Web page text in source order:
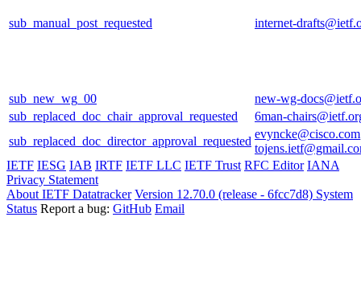
sub_manual_post_requested internet-
sub_new_wg_00
new-wg-
sub_replaced_doc_chair_approval_requested
6man-
sub_replaced_doc_director_approval_requested
evyncke@cisco.com
IETF IESG IAB IRTF IETF LLC IETF Trust RFC Editor IANA
Privacy Statement
About IETF Datatracker Version 12.70.0 (release - 6fcc7d8) System
Status Report a bug: GitHub Email